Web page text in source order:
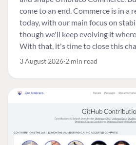
come to an end. Commerce is in a
today, with our main focus on
though we'll keep evolving it
With that, it's time to close this
3 August 2026 2 min read